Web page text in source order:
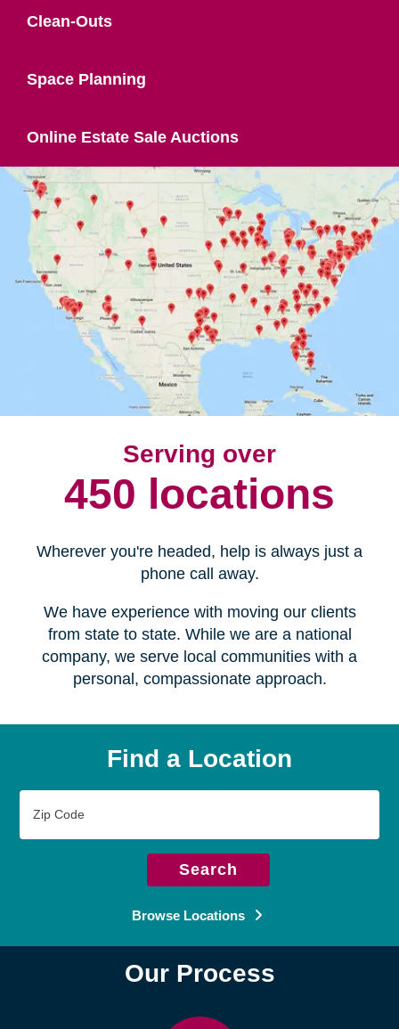
Clean-Outs
Space Planning
Online Estate Sale Auctions
Serving over
450 locations
Wherever you're headed, help is always just a
phone call away.
We have experience with moving our clients
from state to state. While we are a national
company, we serve local communities with a
personal, compassionate approach.
Find a Location
Code
Search
Browse Locations
Our Process